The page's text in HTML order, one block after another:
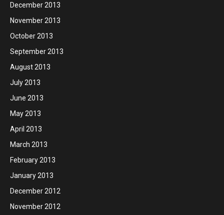
December 2013
November 2013
October 2013
September 2013
August 2013
July 2013
June 2013
May 2013
April 2013
March 2013
February 2013
January 2013
December 2012
November 2012